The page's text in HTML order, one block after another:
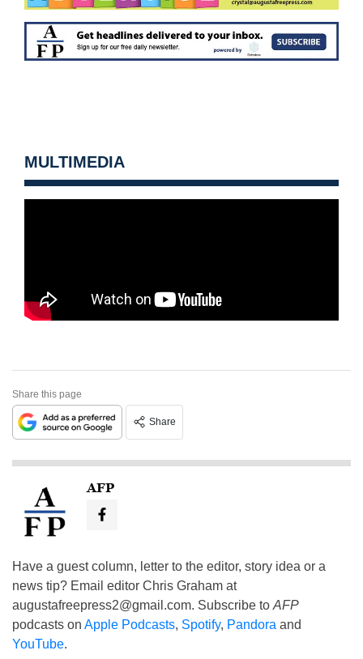
MULTIMEDIA
Share this page
Share
AFP
Have a guest column, letter to the editor, story idea or a
news tip? Email editor Chris Graham at
augustafreepress2@gmail.com. Subscribe to AFP
podcasts on Apple Podcasts, Spotify, Pandora and
YouTube.